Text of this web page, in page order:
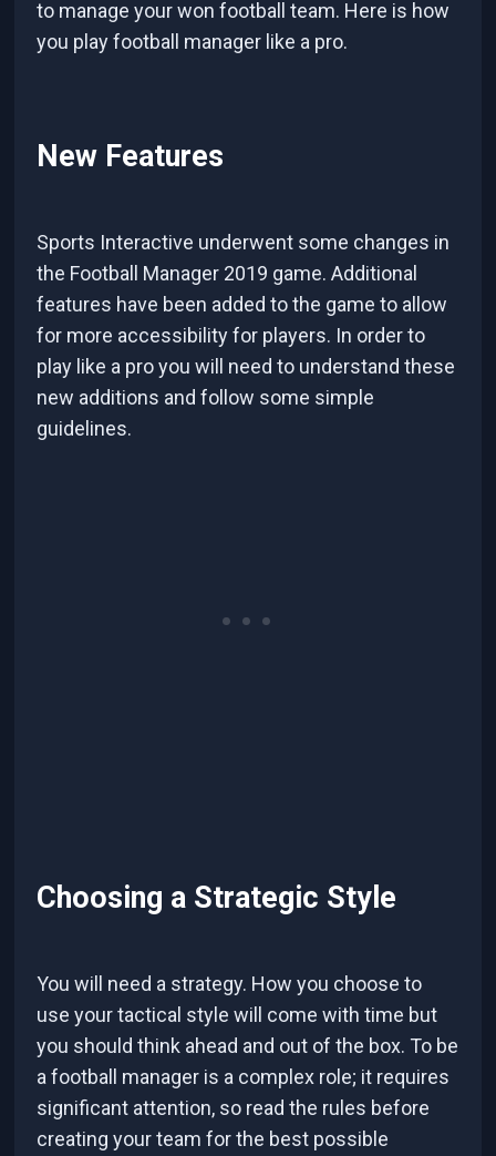
to manage your won football team. Here is how
you play football manager like a pro.
New Features
Sports Interactive underwent some changes in
the Football Manager 2019 game. Additional
features have been added to the game to allow
for more accessibility for players. In order to
play like a pro you will need to understand these
new additions and follow some simple
guidelines.
Choosing a Strategic Style
You will need a strategy. How you choose to
use your tactical style will come with time but
you should think ahead and out of the box. To be
a football manager is a complex role; it requires
significant attention, so read the rules before
creating your team for the best possible